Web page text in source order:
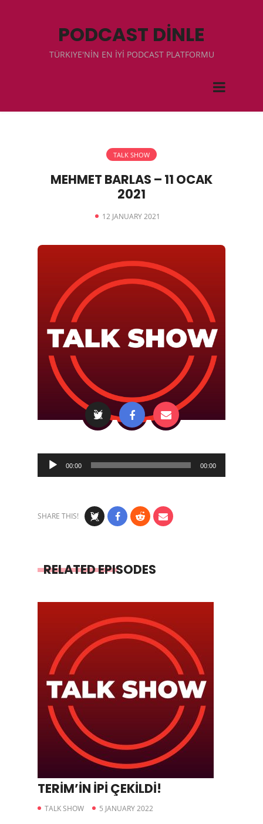
PODCAST DİNLE
TÜRKIYE'NİN EN İYİ PODCAST PLATFORMU
TALK SHOW
MEHMET BARLAS – 11 OCAK
2021
12 JANUARY 2021
Audio
Player
00:00 00:00
SHARE THIS!
RELATED EPISODES
TERİM’İN İPİ ÇEKİLDİ!
TALK SHOW 5 JANUARY 2022